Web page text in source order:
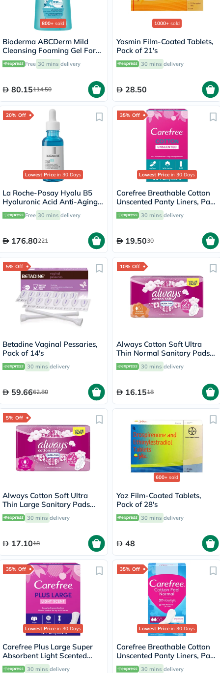
800+ sold
Bioderma ABCDerm Mild
Cleansing Foaming Gel For
Babies & Children 1 L
Free 30 mins delivery
80.15114.50
1000+ sold
Yasmin Film-Coated Tablets,
Pack of 21's
30 mins delivery
28.50
20% Off
Lowest Price in 30 Days
La Roche-Posay Hyalu B5
Hyaluronic Acid Anti-Aging
Serum 30ml
Free 30 mins delivery
176.80221
35% Off
Lowest Price in 30 Days
Carefree Breathable Cotton
Unscented Panty Liners, Pack
of 30
30 mins delivery
19.5030
5% Off
Betadine Vaginal Pessaries,
Pack of 14's
30 mins delivery
59.6662.80
10% Off
Always Cotton Soft Ultra
Thin Normal Sanitary Pads
With Wings, Pack of 20's
30 mins delivery
16.1518
5% Off
Always Cotton Soft Ultra
Thin Large Sanitary Pads
With Wings, Pack of 16's
30 mins delivery
17.1018
600+ sold
Yaz Film-Coated Tablets,
Pack of 28's
30 mins delivery
48
35% Off
Lowest Price in 30 Days
Carefree Plus Large Super
Absorbent Light Scented
Panty Liners, Pack of 48's
30 mins delivery
35% Off
Lowest Price in 30 Days
Carefree Breathable Cotton
Unscented Panty Liners, Pack
of 34's 30 mins delivery